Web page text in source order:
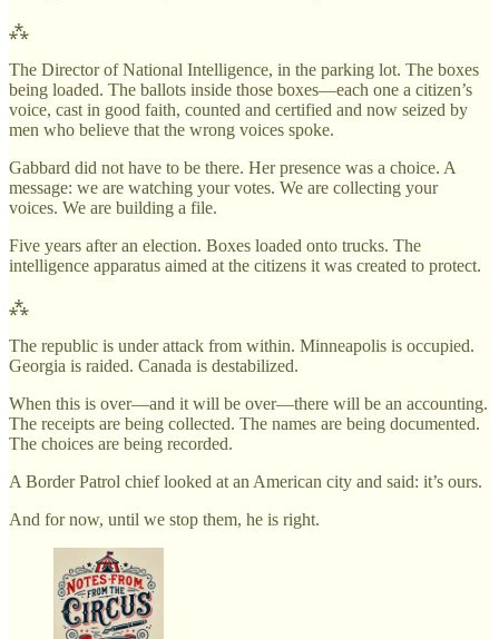
⁂
The Director of National Intelligence, in the parking lot. The boxes
being loaded. The ballots inside those boxes—each one a citizen’s
voice, cast in good faith, counted and certified and now seized by
men who believe that the wrong voices spoke.
Gabbard did not have to be there. Her presence was a choice. A
message: we are watching your votes. We are collecting your
voices. We are building a file.
Five years after an election. Boxes loaded onto trucks. The
intelligence apparatus aimed at the citizens it was created to protect.
⁂
The republic is under attack from within. Minneapolis is occupied.
Georgia is raided. Canada is destabilized.
When this is over—and it will be over—there will be an accounting.
The receipts are being collected. The names are being documented.
The choices are being recorded.
A Border Patrol chief looked at an American city and said: it’s ours.
And for now, until we stop them, he is right.